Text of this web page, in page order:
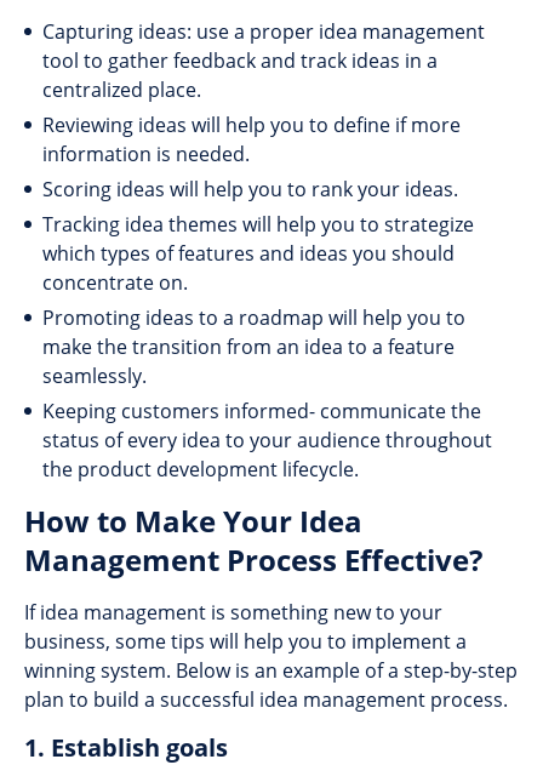
Capturing ideas: use a proper idea management
tool to gather feedback and track ideas in a
centralized place.
Reviewing ideas will help you to define if more
information is needed.
Scoring ideas will help you to rank your ideas.
Tracking idea themes will help you to strategize
which types of features and ideas you should
concentrate on.
Promoting ideas to a roadmap will help you to
make the transition from an idea to a feature
seamlessly.
Keeping customers informed- communicate the
status of every idea to your audience throughout
the product development lifecycle.
How to Make Your Idea
Management Process Effective?
If idea management is something new to your
business, some tips will help you to implement a
winning system. Below is an example of a step-by-step
plan to build a successful idea management process.
1. Establish goals